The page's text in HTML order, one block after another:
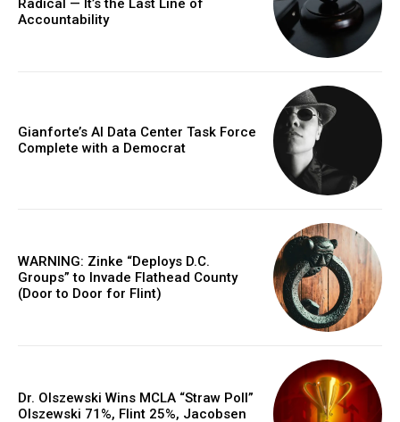
Radical — It’s the Last Line of
Accountability
Gianforte’s AI Data Center Task Force
Complete with a Democrat
WARNING: Zinke “Deploys D.C.
Groups” to Invade Flathead County
(Door to Door for Flint)
Dr. Olszewski Wins MCLA “Straw Poll”
Olszewski 71%, Flint 25%, Jacobsen